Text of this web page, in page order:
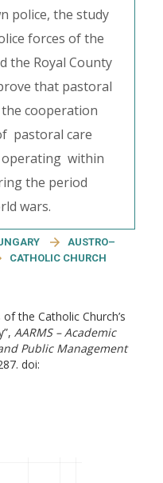
police, the study
forces of the
the Royal County
that pastoral
cooperation
pastoral care
operating within
the period
wars.
AUSTRO–
CATHOLIC CHURCH
the Catholic Church’s
AARMS – Academic
Public Management
doi: